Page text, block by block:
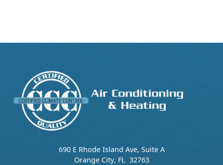
690 E Rhode Island Ave, Suite A
Orange City, FL 32763